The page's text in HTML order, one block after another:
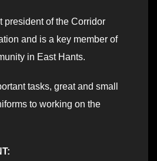
president of the Corridor
and is a key member of
in East Hants.
tasks, great and small
to working on the